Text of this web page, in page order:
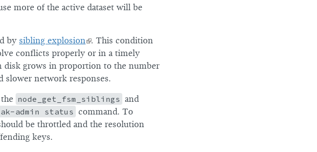
more of the active dataset will be
by sibling explosion . This condition
conflicts properly or in a timely
disk grows in proportion to the number
slower network responses.
node_get_fsm_siblings and
admin status command. To
be throttled and the resolution
keys.